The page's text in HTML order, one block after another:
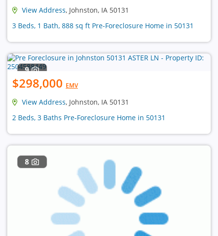
View Address, Johnston, IA 50131
3 Beds, 1 Bath, 888 sq ft Pre-Foreclosure Home in 50131
9
$298,000 EMV
View Address, Johnston, IA 50131
2 Beds, 3 Baths Pre-Foreclosure Home in 50131
8